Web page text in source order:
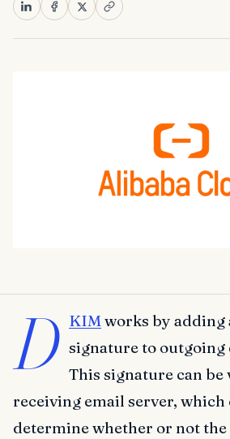
D KIMworks by adding
signature to outgoing
This signature can
receiving email server, which
determine whether or not the